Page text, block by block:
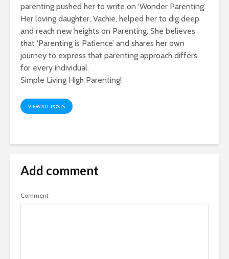
parenting pushed her to write on ‘Wonder Parenting’.
Her loving daughter, Vachie, helped her to dig deep
and reach new heights on Parenting. She believes
that ‘Parenting is Patience’ and shares her own
journey to express that parenting approach differs
for every individual.
Simple Living High Parenting!
VIEW ALL POSTS
Add comment
Comment